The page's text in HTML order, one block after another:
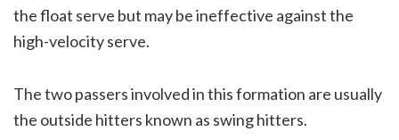
the float serve but may be ineffective against the
high-velocity serve.
The two passers involved in this formation are usually
the outside hitters known as swing hitters.